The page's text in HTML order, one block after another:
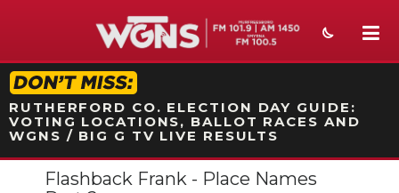
STATION ON-AIR PROMO
RUTHERFORD CO. ELECTION DAY GUIDE:
VOTING LOCATIONS, BALLOT RACES AND
WGNS / BIG G TV LIVE RESULTS
NEWS
Flashback Frank - Place Names